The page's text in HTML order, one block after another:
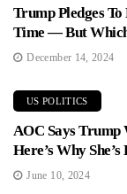
Trump Pledges
Time — But
December 14, 2024
US POLITICS
AOC Says
Here’s Why
June 10, 2024